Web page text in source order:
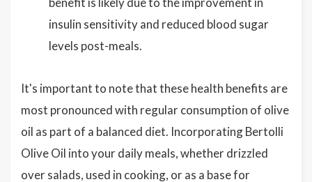
insulin sensitivity and reduced blood sugar
levels post-meals.
It's important to note that these health benefits are
most pronounced with regular consumption of olive
oil as part of a balanced diet. Incorporating Bertolli
Olive Oil into your daily meals, whether drizzled
over salads, used in cooking, or as a base for